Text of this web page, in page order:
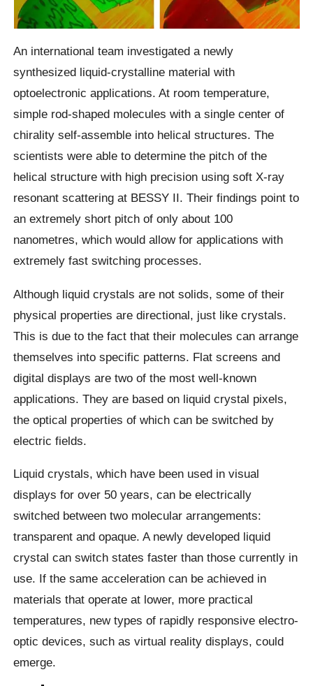
An international team investigated a newly
synthesized liquid-crystalline material with
optoelectronic applications. At room temperature,
simple rod-shaped molecules with a single center of
chirality self-assemble into helical structures. The
scientists were able to determine the pitch of the
helical structure with high precision using soft X-ray
resonant scattering at BESSY II. Their findings point to
an extremely short pitch of only about 100
nanometres, which would allow for applications with
extremely fast switching processes.
Although liquid crystals are not solids, some of their
physical properties are directional, just like crystals.
This is due to the fact that their molecules can arrange
themselves into specific patterns. Flat screens and
digital displays are two of the most well-known
applications. They are based on liquid crystal pixels,
the optical properties of which can be switched by
electric fields.
Liquid crystals, which have been used in visual
displays for over 50 years, can be electrically
switched between two molecular arrangements:
transparent and opaque. A newly developed liquid
crystal can switch states faster than those currently in
use. If the same acceleration can be achieved in
materials that operate at lower, more practical
temperatures, new types of rapidly responsive electro-
optic devices, such as virtual reality displays, could
emerge.